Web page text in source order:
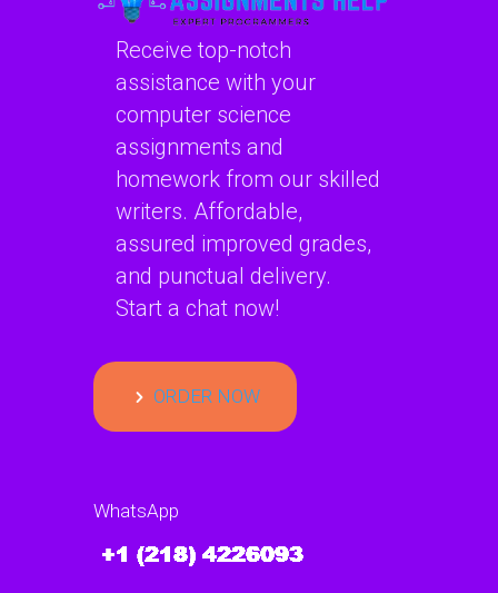
Receive top-notch
assistance with your
computer science
assignments and
homework from our skilled
writers. Affordable,
assured improved grades,
and punctual delivery.
Start a chat now!
ORDER NOW
WhatsApp